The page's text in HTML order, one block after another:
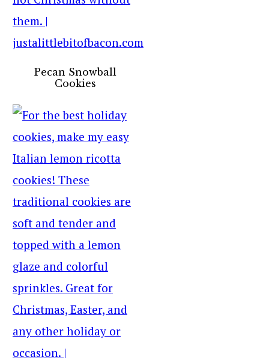
Pecan Snowball
Cookies